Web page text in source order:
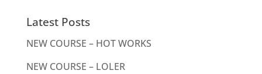
Latest Posts
NEW COURSE – HOT WORKS
NEW COURSE – LOLER